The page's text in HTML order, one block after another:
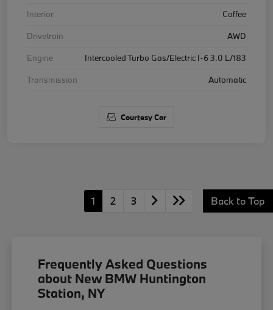
Interior
Coffee
Drivetrain
AWD
Engine
Intercooled Turbo Gas/Electric I-6 3.0 L/183
Transmission
Automatic
Courtesy Car
1 2 3 Back to Top
Frequently Asked Questions
about New BMW Huntington
Station, NY